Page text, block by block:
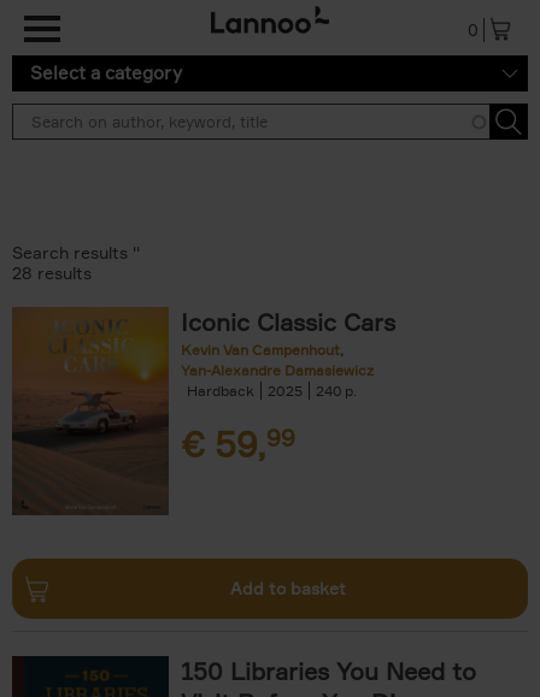
0
Select a category
Search results ''
28 results
Iconic Classic Cars
Kevin Van Campenhout
Yan-Alexandre Damasiewicz
Hardback
2025 240
€ 59,99
Add to basket
150 Libraries You Need to